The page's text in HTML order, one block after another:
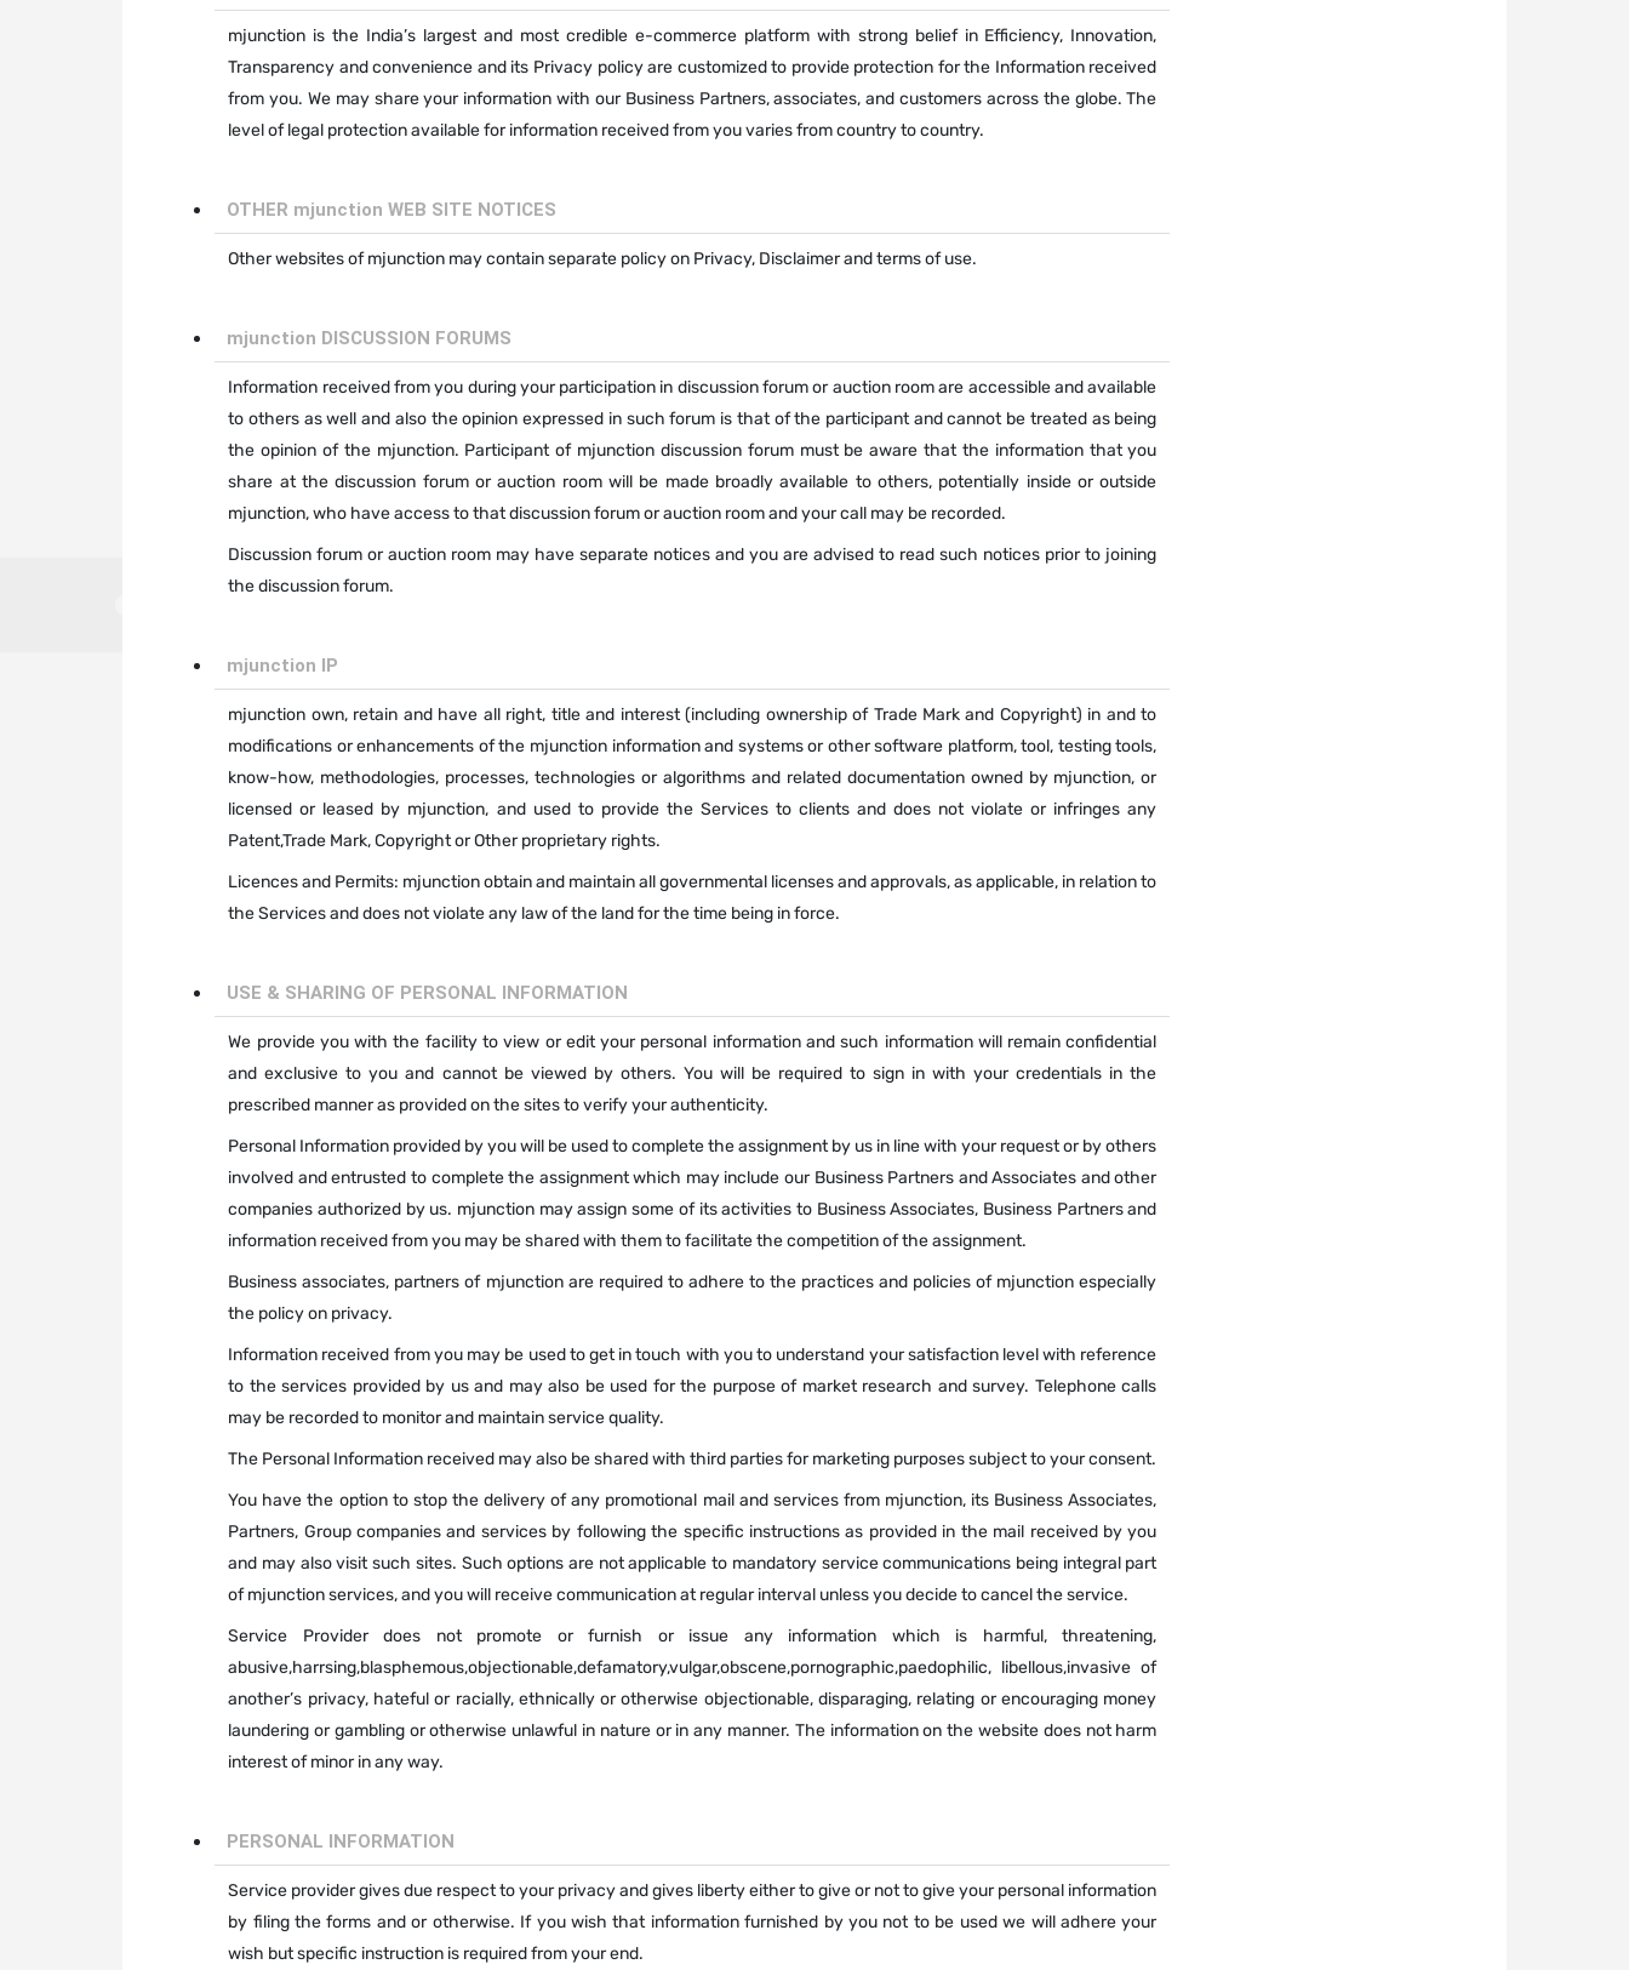
mjunction is the India’s largest and most credible e-commerce platform with strong belief in Efficiency, Innovation,
Transparency and convenience and its Privacy policy are customized to provide protection for the Information received
from you. We may share your information with our Business Partners, associates, and customers across the globe. The
level of legal protection available for information received from you varies from country to country.
OTHER mjunction WEB SITE NOTICES
Other websites of mjunction may contain separate policy on Privacy, Disclaimer and terms of use.
mjunction DISCUSSION FORUMS
Information received from you during your participation in discussion forum or auction room are accessible and available
to others as well and also the opinion expressed in such forum is that of the participant and cannot be treated as being
the opinion of the mjunction. Participant of mjunction discussion forum must be aware that the information that you
share at the discussion forum or auction room will be made broadly available to others, potentially inside or outside
mjunction, who have access to that discussion forum or auction room and your call may be recorded.
Discussion forum or auction room may have separate notices and you are advised to read such notices prior to joining
the discussion forum.
mjunction IP
mjunction own, retain and have all right, title and interest (including ownership of Trade Mark and Copyright) in and to
modifications or enhancements of the mjunction information and systems or other software platform, tool, testing tools,
know-how, methodologies, processes, technologies or algorithms and related documentation owned by mjunction, or
licensed or leased by mjunction, and used to provide the Services to clients and does not violate or infringes any
Patent,Trade Mark, Copyright or Other proprietary rights.
Licences and Permits: mjunction obtain and maintain all governmental licenses and approvals, as applicable, in relation to
the Services and does not violate any law of the land for the time being in force.
USE & SHARING OF PERSONAL INFORMATION
We provide you with the facility to view or edit your personal information and such information will remain confidential
and exclusive to you and cannot be viewed by others. You will be required to sign in with your credentials in the
prescribed manner as provided on the sites to verify your authenticity.
Personal Information provided by you will be used to complete the assignment by us in line with your request or by others
involved and entrusted to complete the assignment which may include our Business Partners and Associates and other
companies authorized by us. mjunction may assign some of its activities to Business Associates, Business Partners and
information received from you may be shared with them to facilitate the competition of the assignment.
Business associates, partners of mjunction are required to adhere to the practices and policies of mjunction especially
the policy on privacy.
Information received from you may be used to get in touch with you to understand your satisfaction level with reference
to the services provided by us and may also be used for the purpose of market research and survey. Telephone calls
may be recorded to monitor and maintain service quality.
The Personal Information received may also be shared with third parties for marketing purposes subject to your consent.
You have the option to stop the delivery of any promotional mail and services from mjunction, its Business Associates,
Partners, Group companies and services by following the specific instructions as provided in the mail received by you
and may also visit such sites. Such options are not applicable to mandatory service communications being integral part
of mjunction services, and you will receive communication at regular interval unless you decide to cancel the service.
Service Provider does not promote or furnish or issue any information which is harmful, threatening,
abusive,harrsing,blasphemous,objectionable,defamatory,vulgar,obscene,pornographic,paedophilic, libellous,invasive of
another’s privacy, hateful or racially, ethnically or otherwise objectionable, disparaging, relating or encouraging money
laundering or gambling or otherwise unlawful in nature or in any manner. The information on the website does not harm
interest of minor in any way.
PERSONAL INFORMATION
Service provider gives due respect to your privacy and gives liberty either to give or not to give your personal information
by filing the forms and or otherwise. If you wish that information furnished by you not to be used we will adhere your
wish but specific instruction is required from your end.